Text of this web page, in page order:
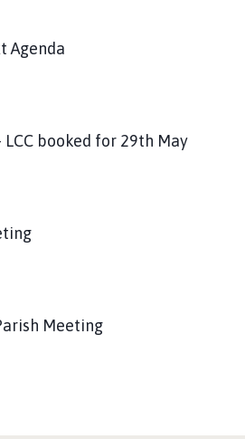
Agenda
LCC booked for 29th May
Meeting